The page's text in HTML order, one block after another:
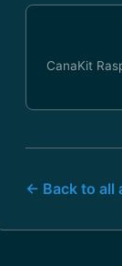
CanaKit
← Back to all